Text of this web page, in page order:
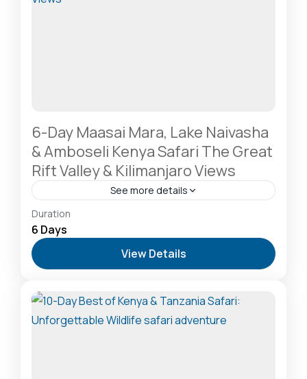
6-Day Maasai Mara, Lake Naivasha
& Amboseli Kenya Safari The Great
Rift Valley & Kilimanjaro Views
See more details
Amboseli National Park: Elephants Against
Kilimanjaro
Walking Safaris,Masai Mara National Reserve: The
Heart of the Great Migration
2-20 People
Duration
6 Days
View Details